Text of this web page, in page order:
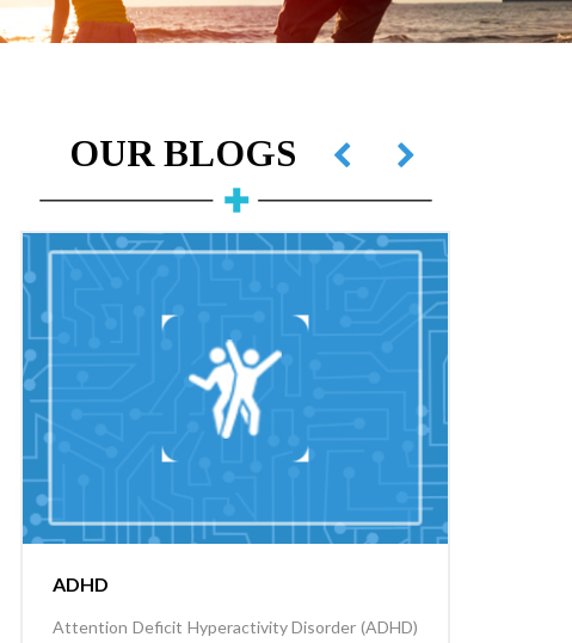
OUR BLOGS
ADHD
Attention Deficit Hyperactivity Disorder (ADHD)